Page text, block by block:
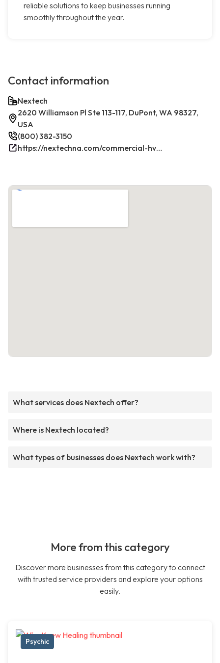
reliable solutions to keep businesses running
smoothly throughout the year.
Contact information
Nextech
2620 Williamson Pl Ste 113-117, DuPont, WA 98327,
USA
(800) 382-3150
https://nextechna.com/commercial-hvac-refrigeration-services-in-dupont-wa-nextech/
What services does Nextech offer?
Where is Nextech located?
What types of businesses does Nextech work with?
More from this category
Discover more businesses from this category to connect
with trusted service providers and explore your options
easily.
Psychic